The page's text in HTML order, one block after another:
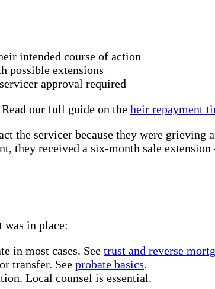
intended course of action
possible extensions
approval required
our full guide on the heir repayment
servicer because they were grieving
they received a six-month sale
was in place:
in most cases. See trust and reverse
transfer. See probate basics.
Local counsel is essential.